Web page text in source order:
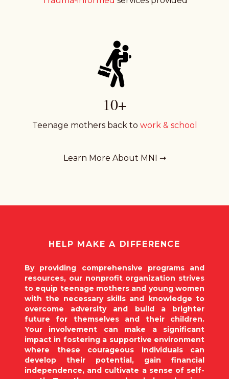
10+
Teenage mothers back to work & school
Learn More About MNI ➞
HELP MAKE A DIFFERENCE
By providing comprehensive programs and
resources, our nonprofit organization strives
to equip teenage mothers and young women
with the necessary skills and knowledge to
overcome adversity and build a brighter
future for themselves and their children.
Your involvement can make a significant
impact in fostering a supportive environment
where these courageous individuals can
develop their potential, gain financial
independence, and cultivate a sense of self-